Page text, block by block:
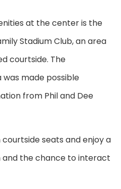
at the center is the
Stadium Club, an area
courtside. The
made possible
from Phil and Dee
seats and enjoy a
the chance to interact